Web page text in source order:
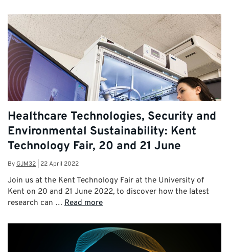
Healthcare Technologies, Security and
Environmental Sustainability: Kent
Technology Fair, 20 and 21 June
ByGJM32 22 April 2022
Join us at the Kent Technology Fair at the University of
Kent on 20 and 21 June 2022, to discover how the latest
research can … Read more